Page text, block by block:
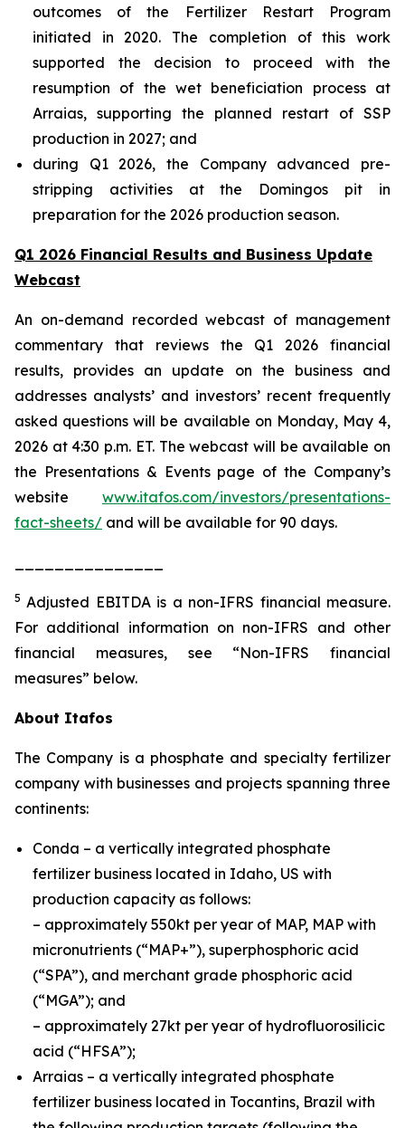
outcomes of the Fertilizer Restart Program
initiated in 2020. The completion of this work
supported the decision to proceed with the
resumption of the wet beneficiation process at
Arraias, supporting the planned restart of SSP
production in 2027; and
during Q1 2026, the Company advanced pre-
stripping activities at the Domingos pit in
preparation for the 2026 production season.
Q1 2026 Financial Results and Business Update
Webcast
An on-demand recorded webcast of management
commentary that reviews the Q1 2026 financial
results, provides an update on the business and
addresses analysts’ and investors’ recent frequently
asked questions will be available on Monday, May 4,
2026 at 4:30 p.m. ET. The webcast will be available on
the Presentations & Events page of the Company’s
website www.itafos.com/investors/presentations-
fact-sheets/ and will be available for 90 days.
5 Adjusted EBITDA is a non-IFRS financial measure.
For additional information on non-IFRS and other
financial measures, see “Non-IFRS financial
measures” below.
About Itafos
The Company is a phosphate and specialty fertilizer
company with businesses and projects spanning three
continents:
Conda – a vertically integrated phosphate
fertilizer business located in Idaho, US with
production capacity as follows:
– approximately 550kt per year of MAP, MAP with
micronutrients (“MAP+”), superphosphoric acid
(“SPA”), and merchant grade phosphoric acid
(“MGA”); and
– approximately 27kt per year of hydrofluorosilicic
acid (“HFSA”);
Arraias – a vertically integrated phosphate
fertilizer business located in Tocantins, Brazil with